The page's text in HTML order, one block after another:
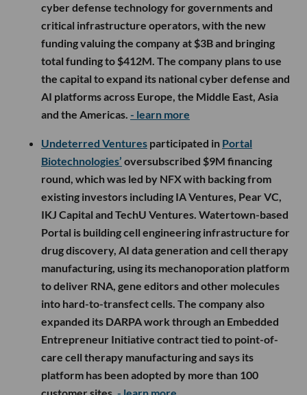
cyber defense technology for governments and
critical infrastructure operators, with the new
funding valuing the company at $3B and bringing
total funding to $412M. The company plans to use
the capital to expand its national cyber defense and
AI platforms across Europe, the Middle East, Asia
and the Americas. - learn more
Undeterred Ventures participated in Portal
Biotechnologies’ oversubscribed $9M financing
round, which was led by NFX with backing from
existing investors including IA Ventures, Pear VC,
IKJ Capital and TechU Ventures. Watertown-based
Portal is building cell engineering infrastructure for
drug discovery, AI data generation and cell therapy
manufacturing, using its mechanoporation platform
to deliver RNA, gene editors and other molecules
into hard-to-transfect cells. The company also
expanded its DARPA work through an Embedded
Entrepreneur Initiative contract tied to point-of-
care cell therapy manufacturing and says its
platform has been adopted by more than 100